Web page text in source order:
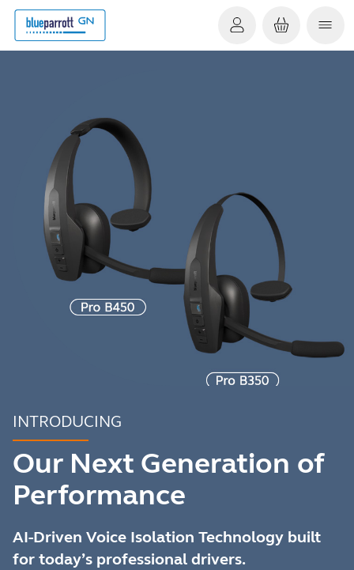
INTRODUCING
Our Next Generation of
Performance
AI-Driven Voice Isolation Technology built
for today’s professional drivers.